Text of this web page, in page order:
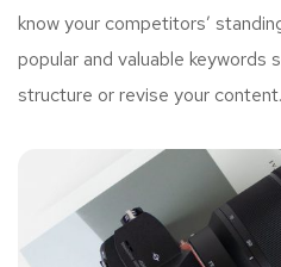
know your competitors’
popular and valuable keywords
structure or revise your content.